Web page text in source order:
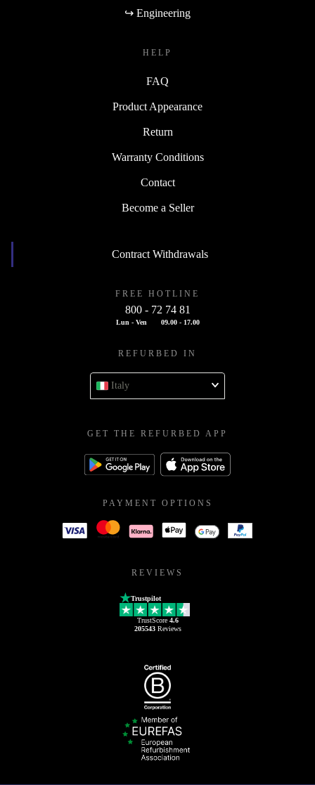
↪ Engineering
HELP
FAQ
Product Appearance
Return
Warranty Conditions
Contact
Become a Seller
Contract Withdrawals
FREE HOTLINE
800 - 72 74 81
Lun - Ven 09.00 - 17.00
REFURBED IN
Italy
GET THE REFURBED APP
PAYMENT OPTIONS
REVIEWS
Trustpilot
TrustScore 4.6
205543Reviews